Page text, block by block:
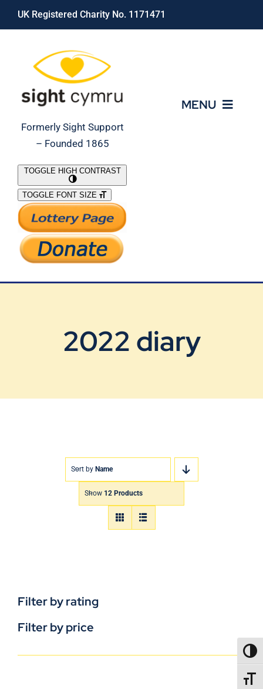
Skip
UK Registered Charity No. 1171471
Formerly Sight Support
– Founded 1865
MENU
What We Do
Support Our Work
TOGGLE HIGH CONTRAST
TOGGLE FONT SIZE
2022 diary
Sort by Name
Show 12 Products
Filter by rating
Filter by price